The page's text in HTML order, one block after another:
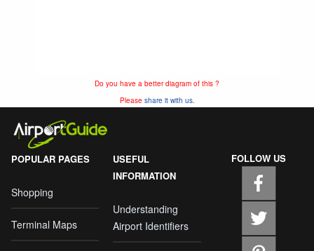
Do you have a better diagram of this ?
Please share it with us.
POPULAR PAGES
Shopping
Terminal Maps
USEFUL
INFORMATION
Understanding
Airport Identifiers
FOLLOW US